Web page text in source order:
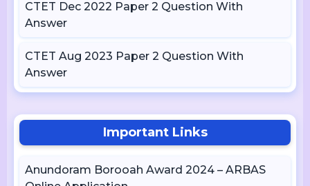
CTET Dec 2022 Paper 2 Question With
Answer
CTET Aug 2023 Paper 2 Question With
Answer
Important Links
Anundoram Borooah Award 2024 – ARBAS